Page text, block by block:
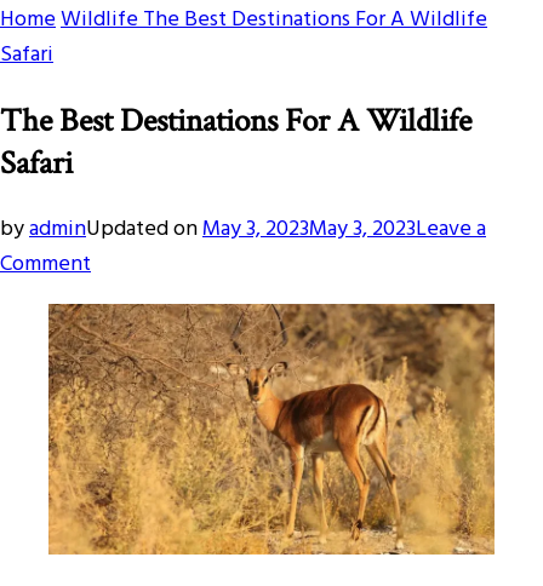
HomeWildlifeThe Best Destinations For A Wildlife
Safari
The Best Destinations For A Wildlife
Safari
byadminUpdated onMay 3, 2023May 3, 2023Leave a
Commenton
The
Best
Destinations
For
A
Wildlife
Safari